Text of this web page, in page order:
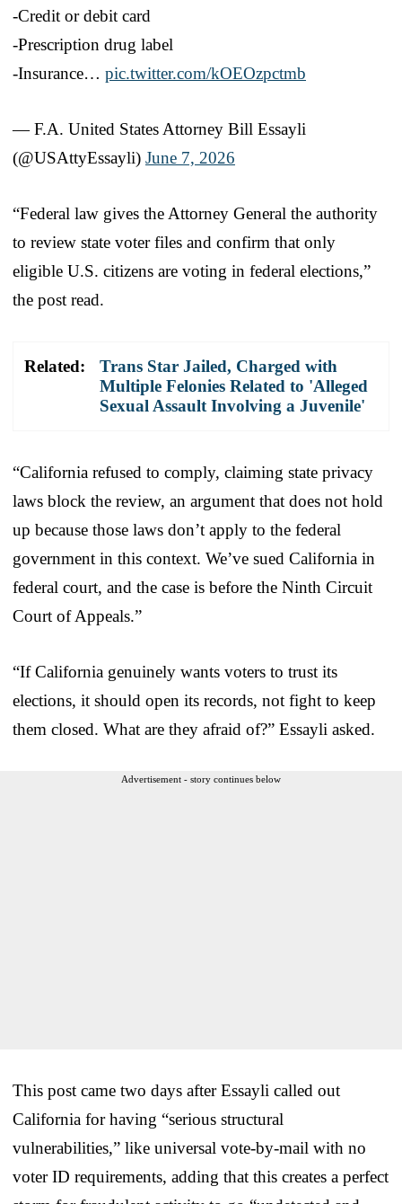
-Credit or debit card
-Prescription drug label
-Insurance… pic.twitter.com/kOEOzpctmb
— F.A. United States Attorney Bill Essayli
(@USAttyEssayli) June 7, 2026
“Federal law gives the Attorney General the authority
to review state voter files and confirm that only
eligible U.S. citizens are voting in federal elections,”
the post read.
Related:
Trans Star Jailed, Charged with
Multiple Felonies Related to 'Alleged
Sexual Assault Involving a Juvenile'
“California refused to comply, claiming state privacy
laws block the review, an argument that does not hold
up because those laws don’t apply to the federal
government in this context. We’ve sued California in
federal court, and the case is before the Ninth Circuit
Court of Appeals.”
“If California genuinely wants voters to trust its
elections, it should open its records, not fight to keep
them closed. What are they afraid of?” Essayli asked.
Advertisement - story continues below
This post came two days after Essayli called out
California for having “serious structural
vulnerabilities,” like universal vote-by-mail with no
voter ID requirements, adding that this creates a perfect